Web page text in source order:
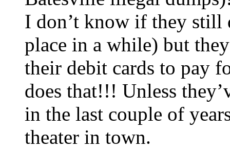
I don’t know if they still
place in a while) but
their debit cards to pay
does that!!! Unless
in the last couple of
theater in town.